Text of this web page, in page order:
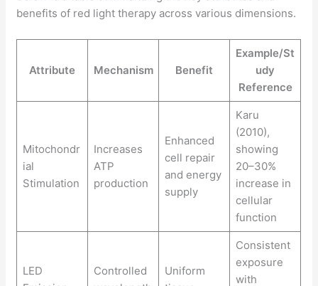
benefits of red light therapy across various dimensions.
Attribute Mechanism Benefit
Example/St
udy
Reference
Mitochondr
ial
Stimulation
Increases
ATP
production
Enhanced
cell repair
and energy
supply
Karu
(2010),
showing
20–30%
increase in
cellular
function
LED
Controlled
Uniform
Consistent
exposure
with